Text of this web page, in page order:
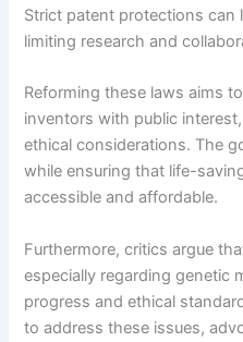
Strict patent protections can
limiting research and
Reforming these laws aims
inventors with public
ethical considerations. The
while ensuring that life-
accessible and affordable.
Furthermore, critics argue
especially regarding genetic
progress and ethical
to address these issues,